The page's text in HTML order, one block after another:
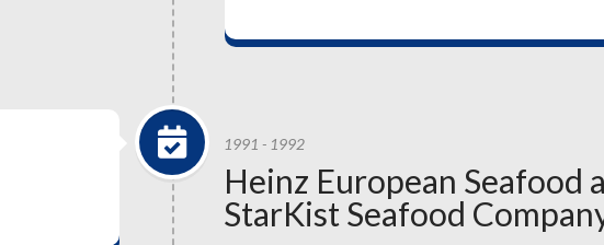
1991 - 1992
Heinz European Seafood
StarKist Seafood